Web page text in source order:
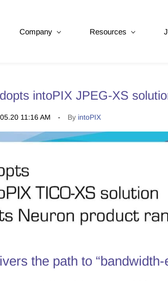
Company Resources
intoPIX JPEG-XS
11:16 AM By intoPIX
the path to